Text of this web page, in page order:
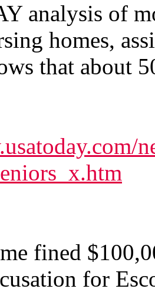
analysis of
homes,
that about
fined
for